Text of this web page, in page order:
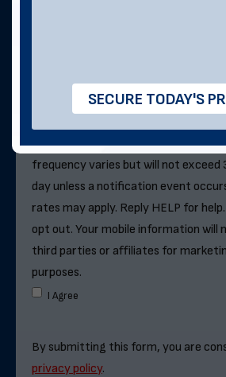
messages from Direct Metal
purchases, and future exclusive
frequency varies but will not exceed
day unless a notification event
rates may apply. Reply HELP for
opt out. Your mobile information will
third parties or affiliates for
purposes.
I Agree
By submitting this form, you are
privacy policy.
SECURE TODAY'S